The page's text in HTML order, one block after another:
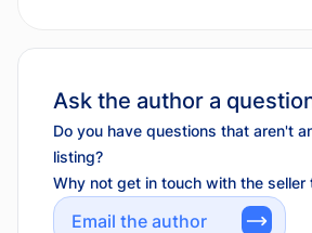
Ask the author a
Do you have questions that aren't
listing?
Why not get in touch with the seller
Email the author